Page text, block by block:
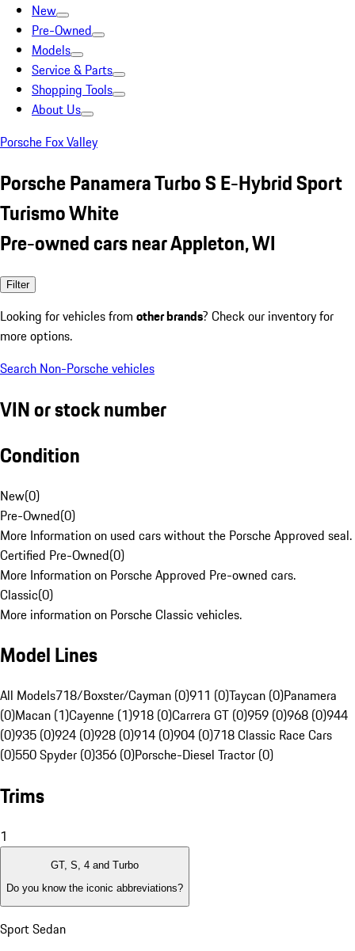
New
Pre-Owned
Models
Service & Parts
Shopping Tools
About Us
Porsche Fox Valley
Porsche Panamera Turbo S E-Hybrid Sport
Turismo White
Pre-owned cars near Appleton, WI
Filter
Looking for vehicles from other brands? Check our inventory for
more options.
Search Non-Porsche vehicles
VIN or stock number
Condition
New(0)
Pre-Owned(0)
More Information on used cars without the Porsche Approved seal.
Certified Pre-Owned(0)
More Information on Porsche Approved Pre-owned cars.
Classic(0)
More information on Porsche Classic vehicles.
Model Lines
All Models718/Boxster/Cayman (0)911 (0)Taycan (0)Panamera
(0)Macan (1)Cayenne (1)918 (0)Carrera GT (0)959 (0)968 (0)944
(0)935 (0)924 (0)928 (0)914 (0)904 (0)718 Classic Race Cars
(0)550 Spyder (0)356 (0)Porsche-Diesel Tractor (0)
Trims
1
GT, S, 4 and Turbo
Do you know the iconic abbreviations?
Sport Sedan